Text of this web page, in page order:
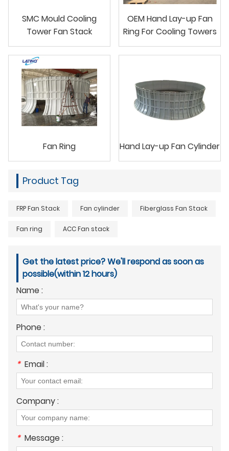
SMC Mould Cooling
Tower Fan Stack
OEM Hand Lay-up Fan
Ring For Cooling Towers
Fan Ring Hand Lay-up Fan Cylinder
Product Tag
FRP Fan Stack Fan cylinder Fiberglass Fan Stack
Fan ring ACC Fan stack
Get the latest price? We'll respond as soon as
possible(within 12 hours)
Name :
Phone :
* Email :
Company :
* Message :